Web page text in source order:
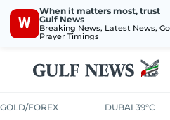
W
When it matters most, trust
Gulf News
Breaking News, Latest News,
Prayer Timings
GOLD/FOREX DUBAI 39°C